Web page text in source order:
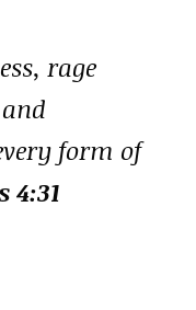
rage
form of
4:31